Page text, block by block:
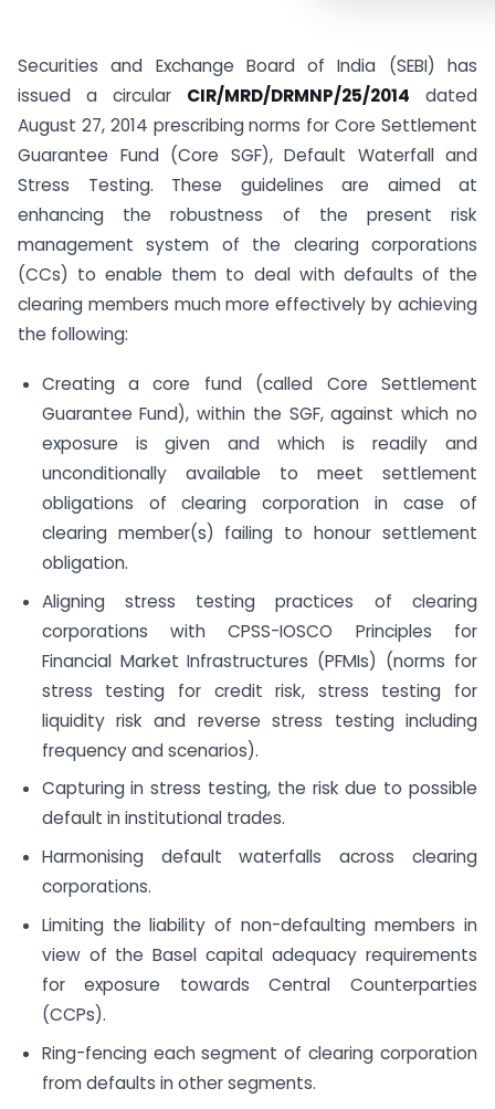
Securities and Exchange Board of India (SEBI) has
issued a circular CIR/MRD/DRMNP/25/2014 dated
August 27, 2014 prescribing norms for Core Settlement
Guarantee Fund (Core SGF), Default Waterfall and
Stress Testing. These guidelines are aimed at
enhancing the robustness of the present risk
management system of the clearing corporations
(CCs) to enable them to deal with defaults of the
clearing members much more effectively by achieving
the following:
Creating a core fund (called Core Settlement
Guarantee Fund), within the SGF, against which no
exposure is given and which is readily and
unconditionally available to meet settlement
obligations of clearing corporation in case of
clearing member(s) failing to honour settlement
obligation.
Aligning stress testing practices of clearing
corporations with CPSS-IOSCO Principles for
Financial Market Infrastructures (PFMIs) (norms for
stress testing for credit risk, stress testing for
liquidity risk and reverse stress testing including
frequency and scenarios).
Capturing in stress testing, the risk due to possible
default in institutional trades.
Harmonising default waterfalls across clearing
corporations.
Limiting the liability of non-defaulting members in
view of the Basel capital adequacy requirements
for exposure towards Central Counterparties
(CCPs).
Ring-fencing each segment of clearing corporation
from defaults in other segments.